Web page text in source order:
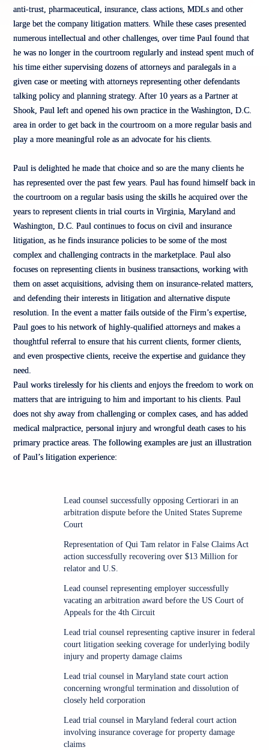
anti-trust, pharmaceutical, insurance, class actions, MDLs and other
large bet the company litigation matters. While these cases presented
numerous intellectual and other challenges, over time Paul found that
he was no longer in the courtroom regularly and instead spent much of
his time either supervising dozens of attorneys and paralegals in a
given case or meeting with attorneys representing other defendants
talking policy and planning strategy. After 10 years as a Partner at
Shook, Paul left and opened his own practice in the Washington, D.C.
area in order to get back in the courtroom on a more regular basis and
play a more meaningful role as an advocate for his clients.
Paul is delighted he made that choice and so are the many clients he
has represented over the past few years. Paul has found himself back in
the courtroom on a regular basis using the skills he acquired over the
years to represent clients in trial courts in Virginia, Maryland and
Washington, D.C. Paul continues to focus on civil and insurance
litigation, as he finds insurance policies to be some of the most
complex and challenging contracts in the marketplace. Paul also
focuses on representing clients in business transactions, working with
them on asset acquisitions, advising them on insurance-related matters,
and defending their interests in litigation and alternative dispute
resolution. In the event a matter fails outside of the Firm’s expertise,
Paul goes to his network of highly-qualified attorneys and makes a
thoughtful referral to ensure that his current clients, former clients,
and even prospective clients, receive the expertise and guidance they
need.
Paul works tirelessly for his clients and enjoys the freedom to work on
matters that are intriguing to him and important to his clients. Paul
does not shy away from challenging or complex cases, and has added
medical malpractice, personal injury and wrongful death cases to his
primary practice areas. The following examples are just an illustration
of Paul’s litigation experience:
Lead counsel successfully opposing Certiorari in an
arbitration dispute before the United States Supreme
Court
Representation of Qui Tam relator in False Claims Act
action successfully recovering over $13 Million for
relator and U.S.
Lead counsel representing employer successfully
vacating an arbitration award before the US Court of
Appeals for the 4th Circuit
Lead trial counsel representing captive insurer in federal
court litigation seeking coverage for underlying bodily
injury and property damage claims
Lead trial counsel in Maryland state court action
concerning wrongful termination and dissolution of
closely held corporation
Lead trial counsel in Maryland federal court action
involving insurance coverage for property damage
claims